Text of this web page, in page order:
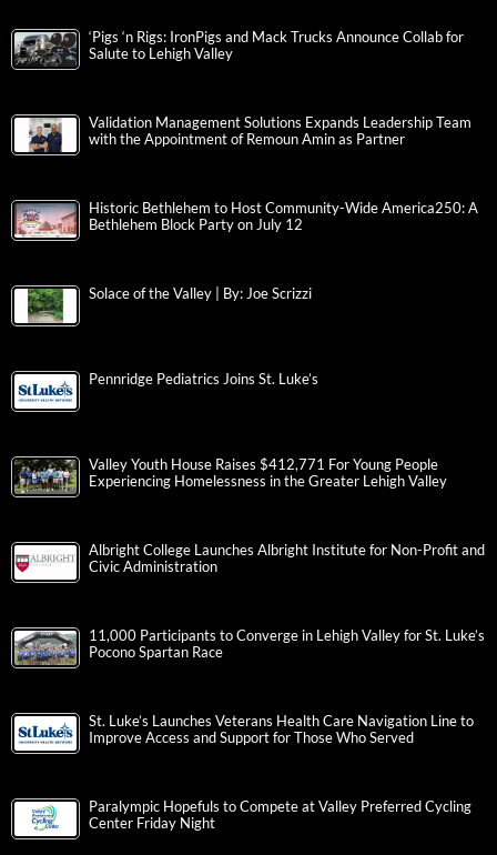
‘Pigs ‘n Rigs: IronPigs and Mack Trucks Announce Collab for
Salute to Lehigh Valley
Validation Management Solutions Expands Leadership Team
with the Appointment of Remoun Amin as Partner
Historic Bethlehem to Host Community-Wide America250: A
Bethlehem Block Party on July 12
Solace of the Valley | By: Joe Scrizzi
Pennridge Pediatrics Joins St. Luke’s
Valley Youth House Raises $412,771 For Young People
Experiencing Homelessness in the Greater Lehigh Valley
Albright College Launches Albright Institute for Non-Profit and
Civic Administration
11,000 Participants to Converge in Lehigh Valley for St. Luke’s
Pocono Spartan Race
St. Luke’s Launches Veterans Health Care Navigation Line to
Improve Access and Support for Those Who Served
Paralympic Hopefuls to Compete at Valley Preferred Cycling
Center Friday Night